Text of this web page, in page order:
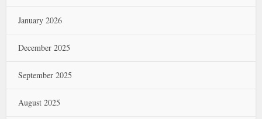
January 2026
December 2025
September 2025
August 2025